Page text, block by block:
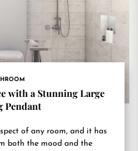
with a Stunning Large
Pendant
of any room, and it has
both the mood and the